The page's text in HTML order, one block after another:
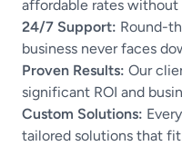
affordable rates
24/7 Support: Round-
business never faces
Proven Results: Our
significant ROI and
Custom Solutions:
tailored solutions that